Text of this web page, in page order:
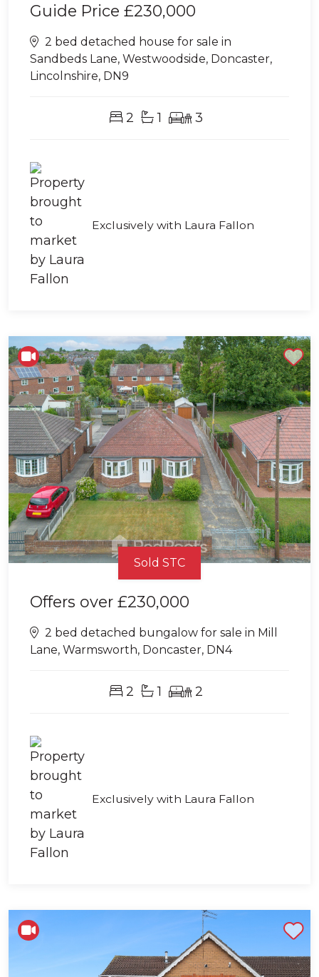
Guide Price £230,000
2 bed detached house for sale in
Sandbeds Lane, Westwoodside, Doncaster,
Lincolnshire, DN9
2 1 3
Exclusively with Laura Fallon
Sold STC
Offers over £230,000
2 bed detached bungalow for sale in Mill
Lane, Warmsworth, Doncaster, DN4
2 1 2
Exclusively with Laura Fallon
Shortlist
Shortlist